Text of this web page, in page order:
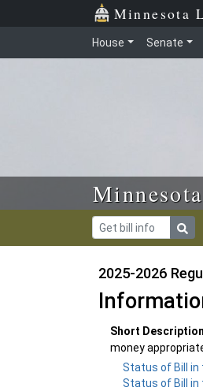
Skip to main content Minnesota
House Senate
2025-2026
Short
money
Status of Bill in
Status of Bill in